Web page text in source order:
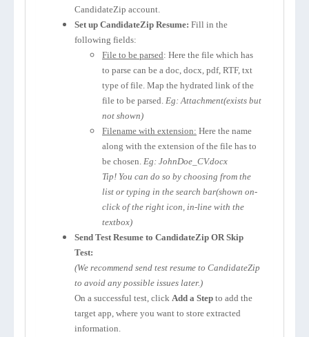
CandidateZip account.
Set up CandidateZip Resume: Fill in the
following fields:
File to be parsed: Here the file which has
to parse can be a doc, docx, pdf, RTF, txt
type of file. Map the hydrated link of the
file to be parsed. Eg: Attachment(exists but
not shown)
Filename with extension: Here the name
along with the extension of the file has to
be chosen. Eg: JohnDoe_CV.docx
Tip! You can do so by choosing from the
list or typing in the search bar(shown on-
click of the right icon, in-line with the
textbox)
Send Test Resume to CandidateZip OR Skip
Test:
(We recommend send test resume to CandidateZip
to avoid any possible issues later.)
On a successful test, click Add a Step to add the
target app, where you want to store extracted
information.